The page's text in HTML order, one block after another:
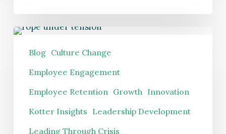
Are
Crisis
Relevant?
Blog Culture Change
Employee Engagement
Employee Retention Growth Innovation
Kotter Insights Leadership Development
Leading Through Crisis